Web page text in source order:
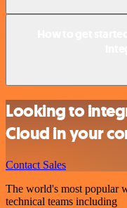
Looking to
Cloud in your
Contact Sales
The world's most popular
technical teams including